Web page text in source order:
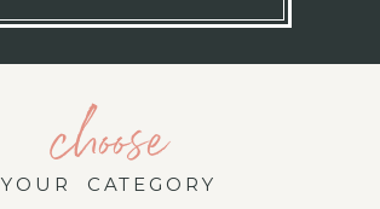
choose
YOUR CATEGORY